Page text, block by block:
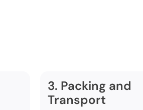
3. Packing and
Transport